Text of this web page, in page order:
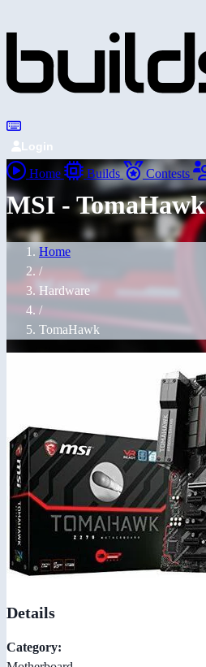
Login
Home Builds Contests
MSI - TomaHawk
Home
/
Hardware
/
TomaHawk
Details
Category: